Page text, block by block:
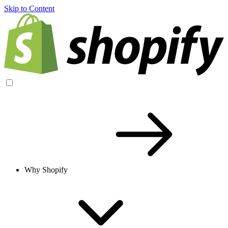
Skip to Content
Why Shopify